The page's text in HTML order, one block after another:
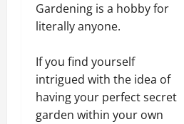
Gardening is a hobby for
literally anyone.
If you find yourself
intrigued with the idea of
having your perfect secret
garden within your own